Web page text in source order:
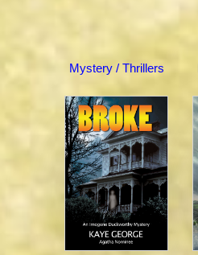
Mystery / Thrillers